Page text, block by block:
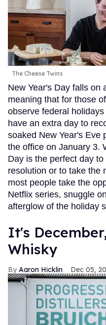
The Cheese Twins
New Year's Day falls on
meaning that for those
observe federal
have an extra day to
soaked New Year's Eve
the office on January 3.
Day is the perfect day
resolution or to take the
most people take the
Netflix series, snuggle
afterglow of the holiday
It's
Whisky
Aaron Hicklin Dec 05,